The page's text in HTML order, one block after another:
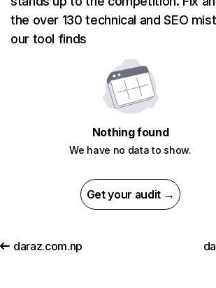
the over 130 technical and SEO
our tool finds
Nothing found
We have no data to show.
Get your audit →
daraz.com.np